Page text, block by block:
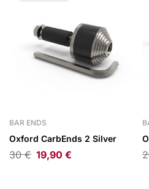
BAR ENDS
Oxford CarbEnds 2 Silver
30€ 19,90 €